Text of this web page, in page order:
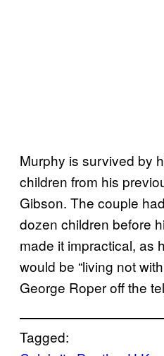
Murphy is survived by
children from his
Gibson. The couple
dozen children before
made it impractical, as
would be “living not
George Roper off the
Tagged: